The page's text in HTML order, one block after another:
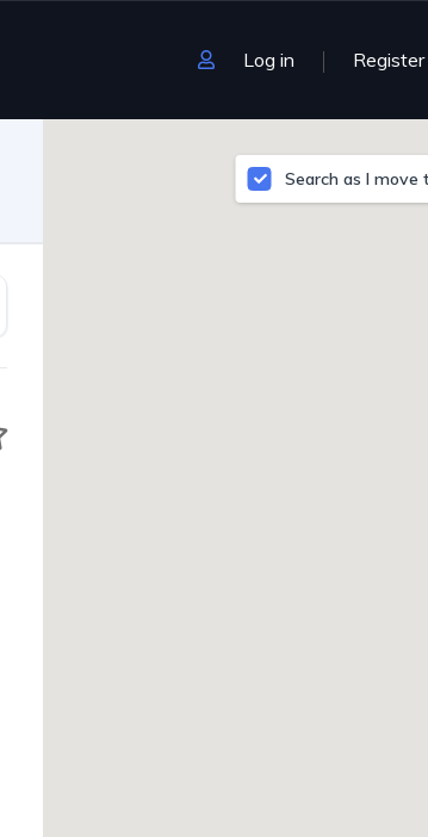
Log in Register
Search as I move